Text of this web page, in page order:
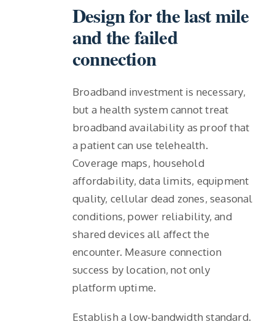
Design for the last mile
and the failed
connection
Broadband investment is necessary,
but a health system cannot treat
broadband availability as proof that
a patient can use telehealth.
Coverage maps, household
affordability, data limits, equipment
quality, cellular dead zones, seasonal
conditions, power reliability, and
shared devices all affect the
encounter. Measure connection
success by location, not only
platform uptime.
Establish a low-bandwidth standard.